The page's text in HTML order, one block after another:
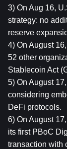
3) On Aug 16,
strategy: no
reserve
4) On August
52 other
Stablecoin Act
5) On August
considering
DeFi protocols.
6) On August
its first PBoC
transaction with